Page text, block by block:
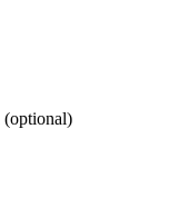
(optional)